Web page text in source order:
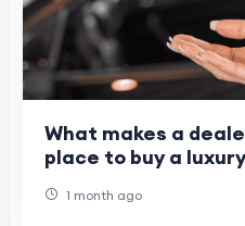
What makes a
place to buy a
1 month ago